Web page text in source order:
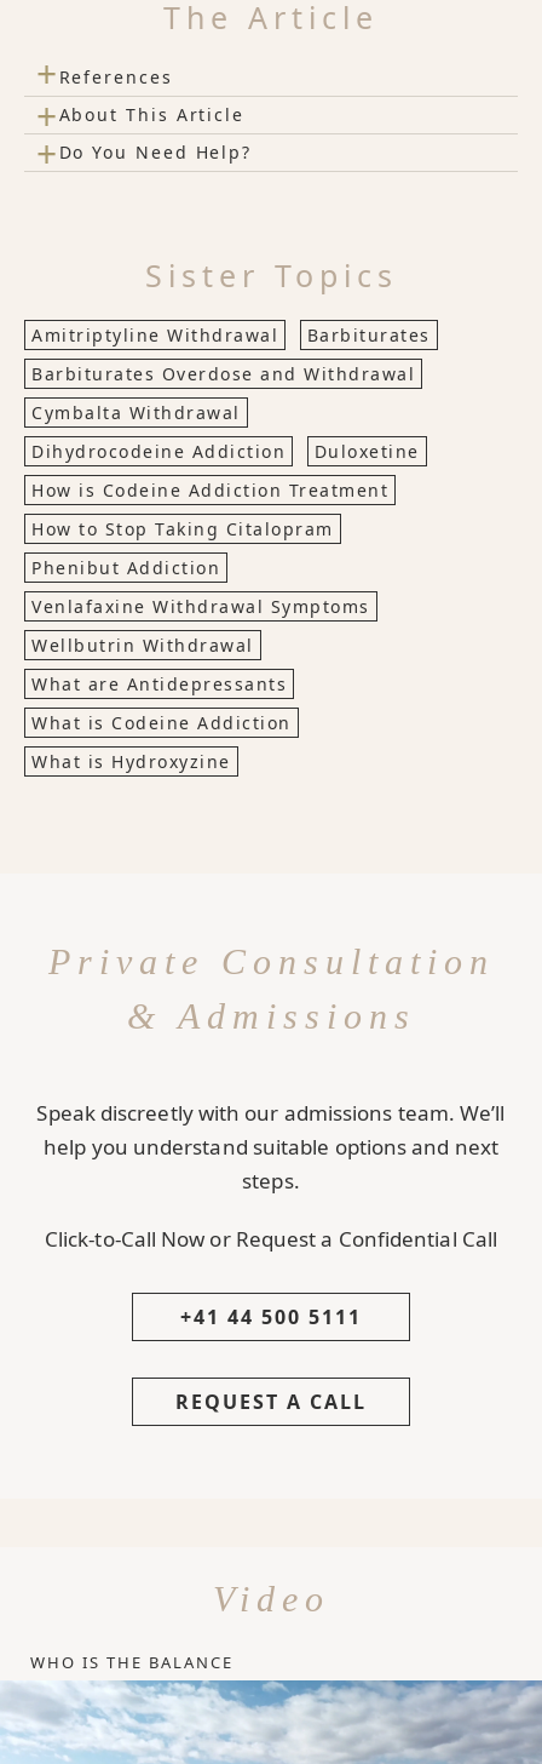
The Article
+ References
+About This Article
+ Do You Need Help?
Sister Topics
Amitriptyline Withdrawal
Barbiturates
Barbiturates Overdose and Withdrawal
Cymbalta Withdrawal
Dihydrocodeine Addiction
Duloxetine
How is Codeine Addiction Treatment
How to Stop Taking Citalopram
Phenibut Addiction
Venlafaxine Withdrawal Symptoms
Wellbutrin Withdrawal
What are Antidepressants
What is Codeine Addiction
What is Hydroxyzine
Private Consultation
& Admissions
Speak discreetly with our admissions team. We’ll
help you understand suitable options and next
steps.
Click-to-Call Now or Request a Confidential Call
+41 44 500 5111
REQUEST A CALL
Video
WHO IS THE BALANCE